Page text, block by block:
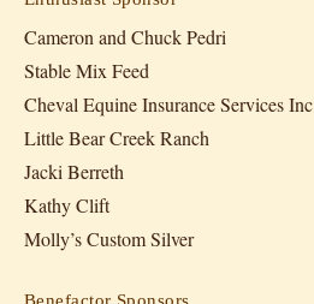
Cameron and Chuck Pedri
Stable Mix Feed
Cheval Equine Insurance Services Inc
Little Bear Creek Ranch
Jacki Berreth
Kathy Clift
Molly’s Custom Silver